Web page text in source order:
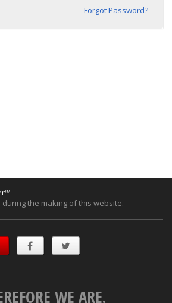
Forgot Password?
the making of this website.
WE ARE.